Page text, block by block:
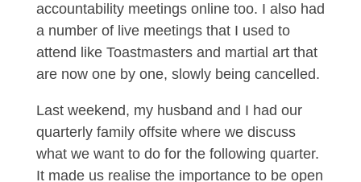
accountability meetings online too. I also had
a number of live meetings that I used to
attend like Toastmasters and martial art that
are now one by one, slowly being cancelled.
Last weekend, my husband and I had our
quarterly family offsite where we discuss
what we want to do for the following quarter.
It made us realise the importance to be open